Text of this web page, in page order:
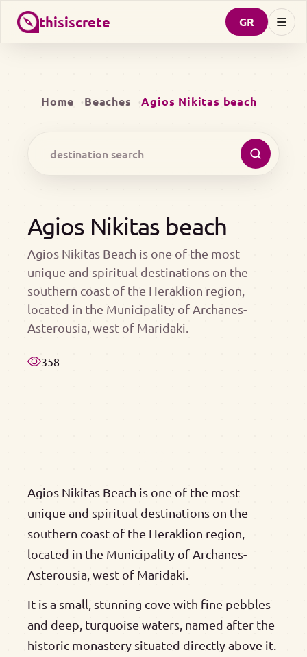
thisiscrete GR
Home Beaches Agios Nikitas beach
Agios Nikitas beach
Agios Nikitas Beach is one of the most
unique and spiritual destinations on the
southern coast of the Heraklion region,
located in the Municipality of Archanes-
Asterousia, west of Maridaki.
358
Agios Nikitas Beach is one of the most
unique and spiritual destinations on the
southern coast of the Heraklion region,
located in the Municipality of Archanes-
Asterousia, west of Maridaki.
It is a small, stunning cove with fine pebbles
and deep, turquoise waters, named after the
historic monastery situated directly above it.